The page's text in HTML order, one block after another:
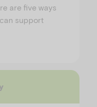
are five ways
support